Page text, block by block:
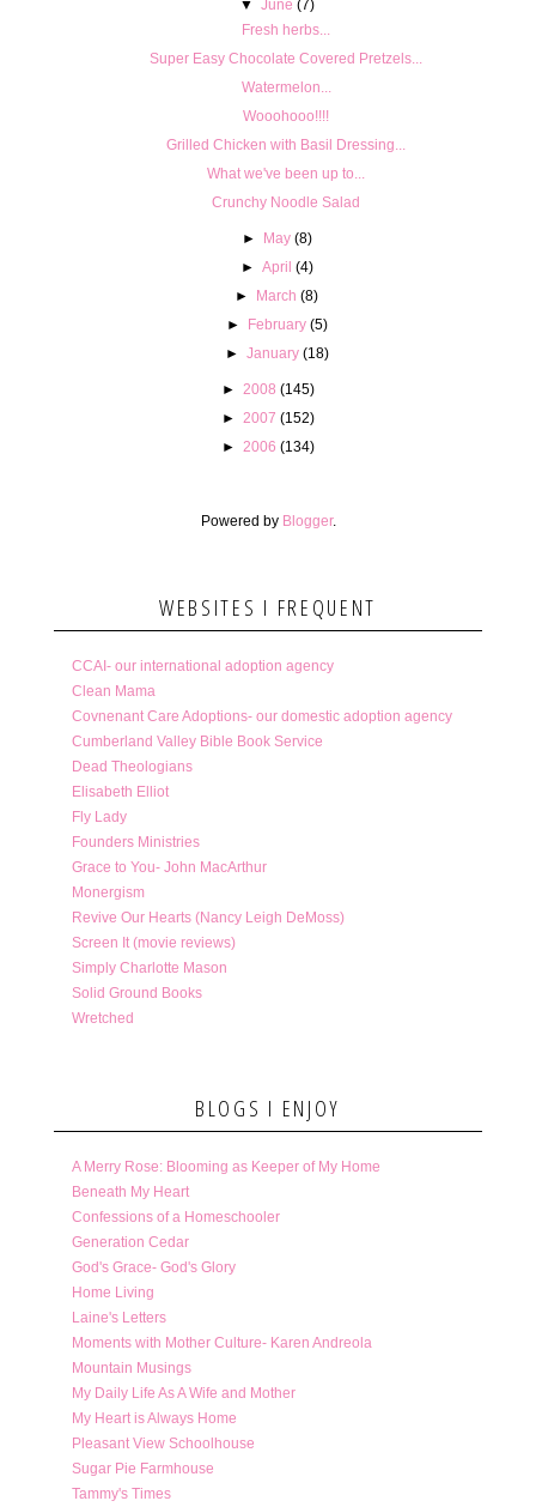
▼ June (7)
Fresh herbs...
Super Easy Chocolate Covered Pretzels...
Watermelon...
Wooohooo!!!!
Grilled Chicken with Basil Dressing...
What we've been up to...
Crunchy Noodle Salad
► May (8)
► April (4)
► March (8)
► February (5)
► January (18)
► 2008 (145)
► 2007 (152)
► 2006 (134)
Powered by Blogger.
WEBSITES I FREQUENT
CCAI- our international adoption agency
Clean Mama
Covnenant Care Adoptions- our domestic adoption agency
Cumberland Valley Bible Book Service
Dead Theologians
Elisabeth Elliot
Fly Lady
Founders Ministries
Grace to You- John MacArthur
Monergism
Revive Our Hearts (Nancy Leigh DeMoss)
Screen It (movie reviews)
Simply Charlotte Mason
Solid Ground Books
Wretched
BLOGS I ENJOY
A Merry Rose: Blooming as Keeper of My Home
Beneath My Heart
Confessions of a Homeschooler
Generation Cedar
God's Grace- God's Glory
Home Living
Laine's Letters
Moments with Mother Culture- Karen Andreola
Mountain Musings
My Daily Life As A Wife and Mother
My Heart is Always Home
Pleasant View Schoolhouse
Sugar Pie Farmhouse
Tammy's Times